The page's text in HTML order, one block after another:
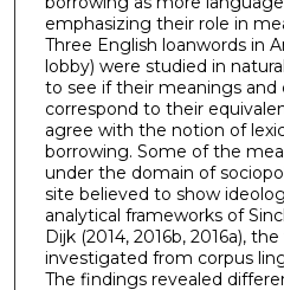
emphasizing their role in
Three English loanwords in
lobby) were studied in
to see if their meanings
correspond to their
agree with the notion of
borrowing. Some of the
under the domain of
site believed to show
analytical frameworks of
Dijk (2014, 2016b, 2016a),
investigated from corpus
The findings revealed